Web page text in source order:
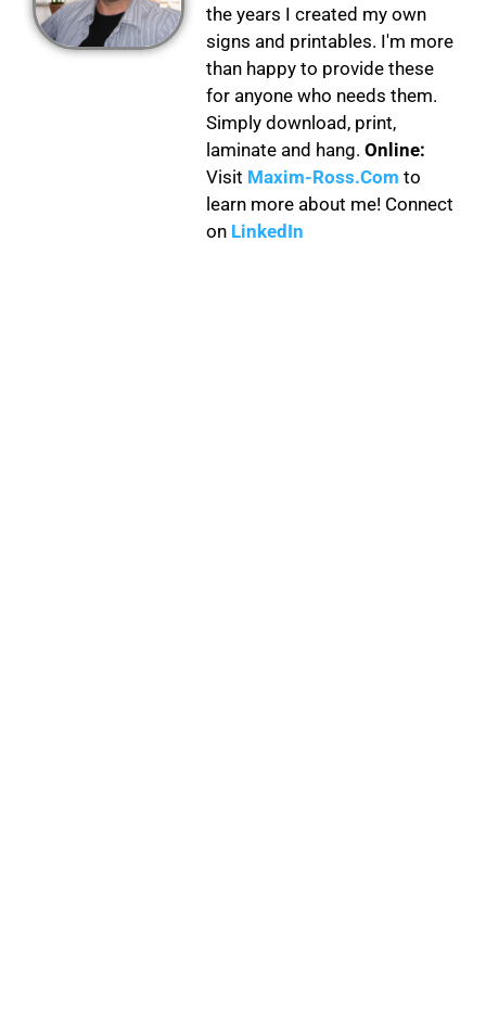
the years I created my own
signs and printables. I'm more
than happy to provide these
for anyone who needs them.
Simply download, print,
laminate and hang. Online:
Visit Maxim-Ross.Com to
learn more about me! Connect
on LinkedIn